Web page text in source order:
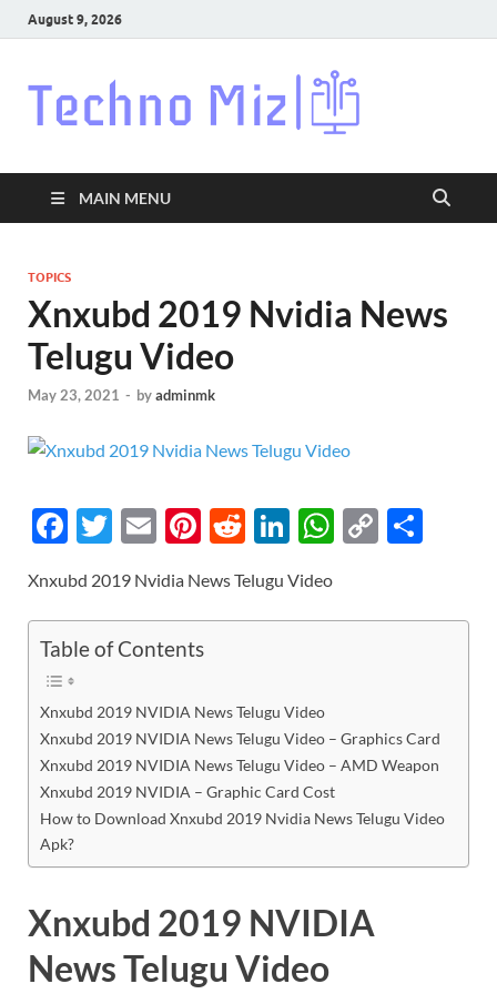
August 9, 2026
MAIN MENU
TOPICS
Xnxubd 2019 Nvidia News
Telugu Video
May 23, 2021 - byadminmk
F
e
b
o
o
k
T
itt
er
E
ail
Pi
er
es
t
R
d
di
Li
k
e
n
W
s
p
C
y
k
e
Xnxubd 2019 Nvidia News Telugu Video
Table of Contents
Xnxubd 2019 NVIDIA News Telugu Video
Xnxubd 2019 NVIDIA News Telugu Video – Graphics Card
Xnxubd 2019 NVIDIA News Telugu Video – AMD Weapon
Xnxubd 2019 NVIDIA – Graphic Card Cost
How to Download Xnxubd 2019 Nvidia News Telugu Video
Apk?
Xnxubd 2019 NVIDIA
News Telugu Video